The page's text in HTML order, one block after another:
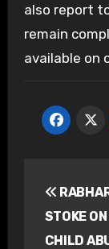
also report
remain
available on
STOKE
CHILD